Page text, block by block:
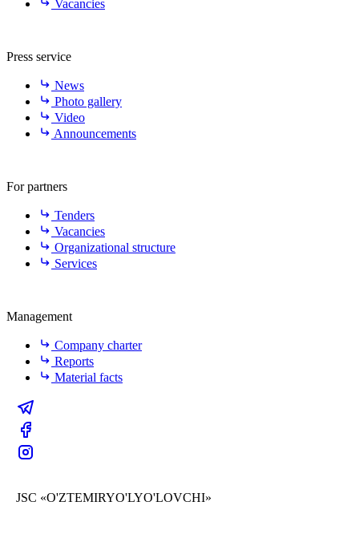
Vacancies
Press service
News
Photo gallery
Video
Announcements
For partners
Tenders
Vacancies
Organizational structure
Services
Management
Company charter
Reports
Material facts
JSC «O'ZTEMIRYO'LYO'LOVCHI»